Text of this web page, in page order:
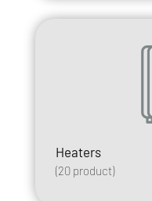
Heaters
(20 product)